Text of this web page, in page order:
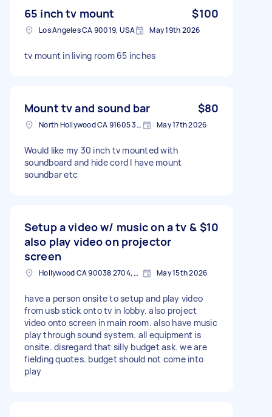
65 inch tv mount $100
Los Angeles CA 90019, USA May 19th 2026
tv mount in living room 65 inches
Mount tv and sound bar $80
North Hollywood CA 91605 3637, USA May 17th 2026
Would like my 30 inch tv mounted with
soundboard and hide cord I have mount
soundbar etc
Setup a video w/ music on a tv &
also play video on projector
screen
$10
Hollywood CA 90038 2704, USA May 15th 2026
have a person onsite to setup and play video
from usb stick onto tv in lobby. also project
video onto screen in main room. also have music
play through sound system. all equipment is
onsite. disregard that silly budget ask. we are
fielding quotes. budget should not come into
play